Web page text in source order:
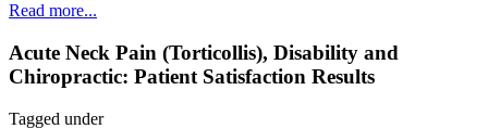
Read more...
Acute Neck Pain (Torticollis), Disability and
Chiropractic: Patient Satisfaction Results
Tagged under